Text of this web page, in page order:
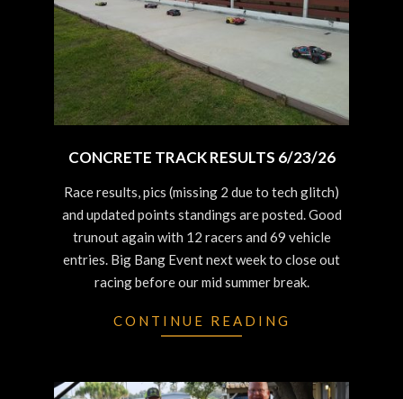
CONCRETE TRACK RESULTS 6/23/26
06-
25
Race results, pics (missing 2 due to tech glitch)
and updated points standings are posted. Good
trunout again with 12 racers and 69 vehicle
entries. Big Bang Event next week to close out
racing before our mid summer break.
CONTINUE READING